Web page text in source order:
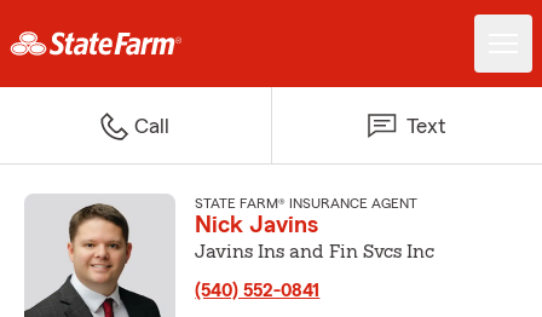
Call Text
STATE FARM® INSURANCE AGENT
Nick Javins
Javins Ins and Fin Svcs Inc
(540) 552-0841